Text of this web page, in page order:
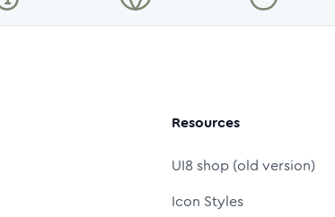
Resources
UI8 shop (old version)
Icon Styles